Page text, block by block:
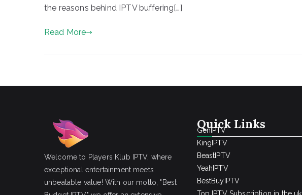
the reasons behind IPTV buffering[…]
Read More
Welcome to Players Klub IPTV, where
exceptional entertainment meets
unbeatable value! With our motto, "Best
Quick Links
GenIPTV
KingIPTV
BeastIPTV
YeahIPTV
BestBuyIPTV